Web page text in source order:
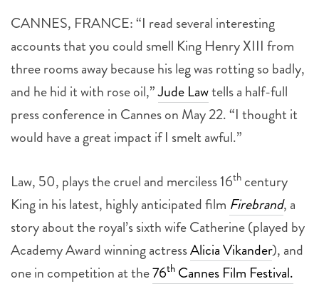
CANNES, FRANCE: “I read several interesting
accounts that you could smell King Henry XIII from
three rooms away because his leg was rotting so badly,
and he hid it with rose oil,”Jude Lawtells a half-full
press conference in Cannes on May 22. “I thought it
would have a great impact if I smelt awful.”
Law, 50, plays the cruel and merciless 16th century
King in his latest, highly anticipated film Firebrand, a
story about the royal’s sixth wife Catherine (played by
Academy Award winning actressAlicia Vikander), and
one in competition at the76th Cannes Film Festival.